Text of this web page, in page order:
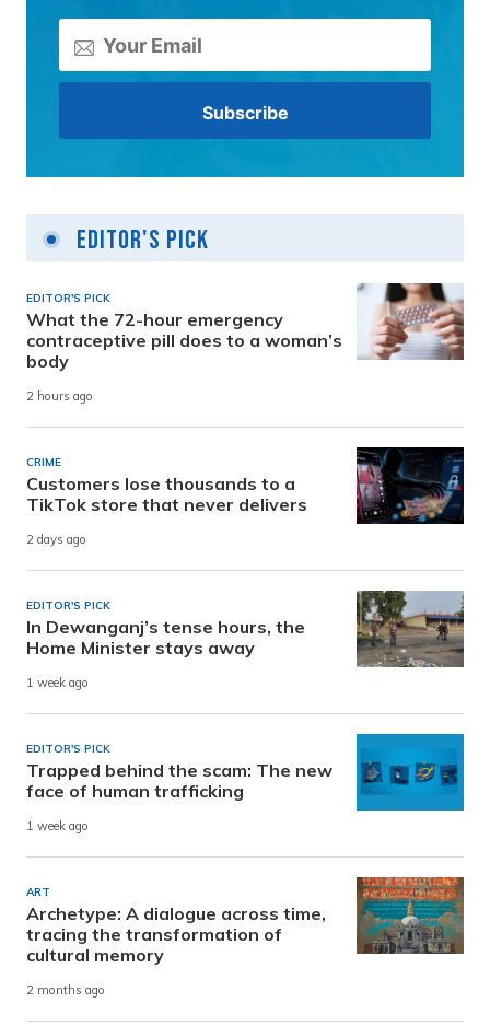
Editor's Pick
EDITOR'S PICK
What the 72-hour emergency
contraceptive pill does to a woman’s
body
2 hours ago
CRIME
Customers lose thousands to a
TikTok store that never delivers
2 days ago
EDITOR'S PICK
In Dewanganj’s tense hours, the
Home Minister stays away
1 week ago
EDITOR'S PICK
Trapped behind the scam: The new
face of human trafficking
1 week ago
ART
Archetype: A dialogue across time,
tracing the transformation of
cultural memory
2 months ago